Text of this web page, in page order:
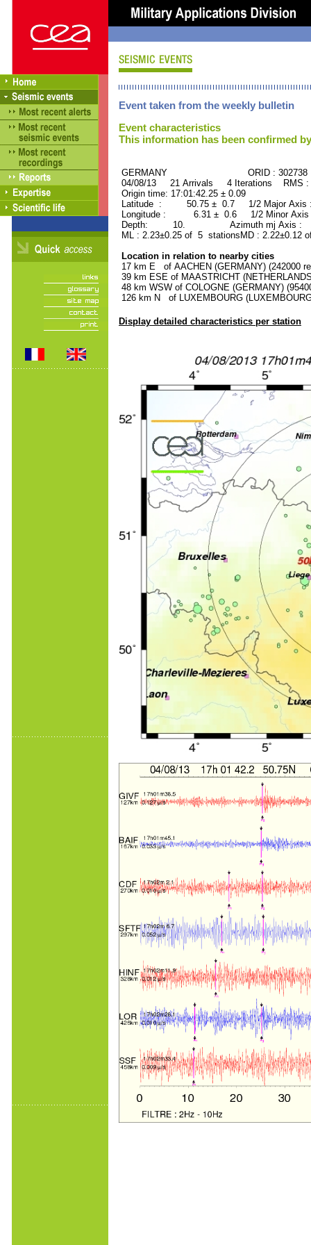
Event taken from the weekly bulletin
Event characteristics
This information has been confirmed
GERMANY ORID : 302738
04/08/13 21 Arrivals 4 Iterations RMS
Origin time: 17:01:42.25 ± 0.09
Latitude : 50.75 ± 0.7 1/2 Major
Longitude : 6.31 ± 0.6 1/2 Minor
Depth: 10. Azimuth mj Axis :
ML : 2.23±0.25 of 5 stationsMD : 2.22±0.12
Location in relation to nearby cities
17 km E of AACHEN (GERMANY) (242000
39 km ESE of MAASTRICHT
48 km WSW of COLOGNE (GERMANY)
126 km N of LUXEMBOURG
Display detailed characteristics per station